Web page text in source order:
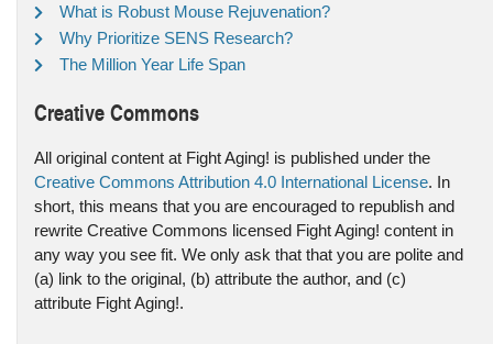
What is Robust Mouse Rejuvenation?
Why Prioritize SENS Research?
The Million Year Life Span
Creative Commons
All original content at Fight Aging! is published under the
Creative Commons Attribution 4.0 International License. In
short, this means that you are encouraged to republish and
rewrite Creative Commons licensed Fight Aging! content in
any way you see fit. We only ask that that you are polite and
(a) link to the original, (b) attribute the author, and (c)
attribute Fight Aging!.